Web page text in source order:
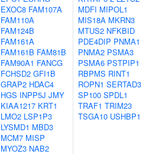
EXOC8 FAM107A
FAM110A
FAM124B
FAM161A
FAM161B FAM81B
FAM90A1 FANCG
FCHSD2 GFI1B
GRAP2 HDAC4
HGS INPP5J JMY
KIAA1217 KRT1
LMO2 LSP1P3
LYSMD1 MBD3
MCM7 MISP
MYOZ3 NAB2
MDFI MIPOL1
MIS18A MKRN3
MTUS2 NFKBID
PDE4DIP PNMA1
PNMA2 PSMA3
PSMA6 PSTPIP1
RBPMS RINT1
ROPN1 SERTAD3
SP100 SPDL1
TRAF1 TRIM23
TSGA10 USHBP1